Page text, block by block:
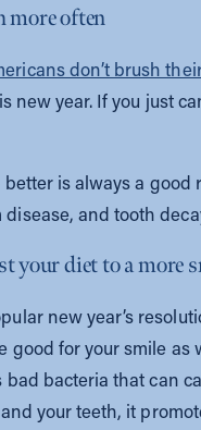
more often
don’t brush
new year. If you just
is always a
and tooth
your diet to a more
new year’s
good for your smile
bacteria that can
your teeth, it